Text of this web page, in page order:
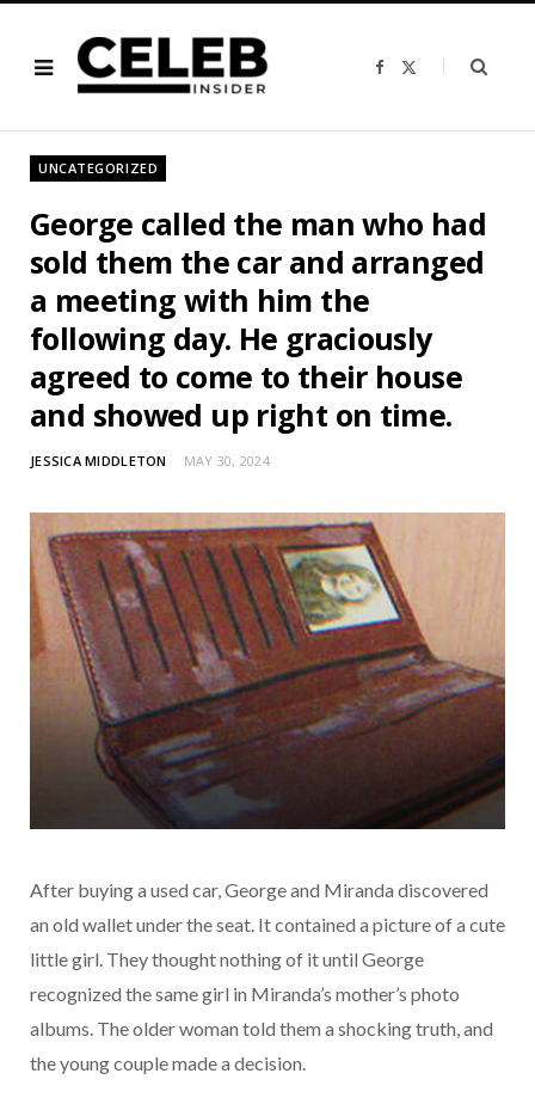
F
b
i
UNCATEGORIZED
George called the man who had
sold them the car and arranged
a meeting with him the
following day. He graciously
agreed to come to their house
and showed up right on time.
JESSICA MIDDLETON MAY 30, 2024
After buying a used car, George and Miranda discovered
an old wallet under the seat. It contained a picture of a cute
little girl. They thought nothing of it until George
recognized the same girl in Miranda’s mother’s photo
albums. The older woman told them a shocking truth, and
the young couple made a decision.